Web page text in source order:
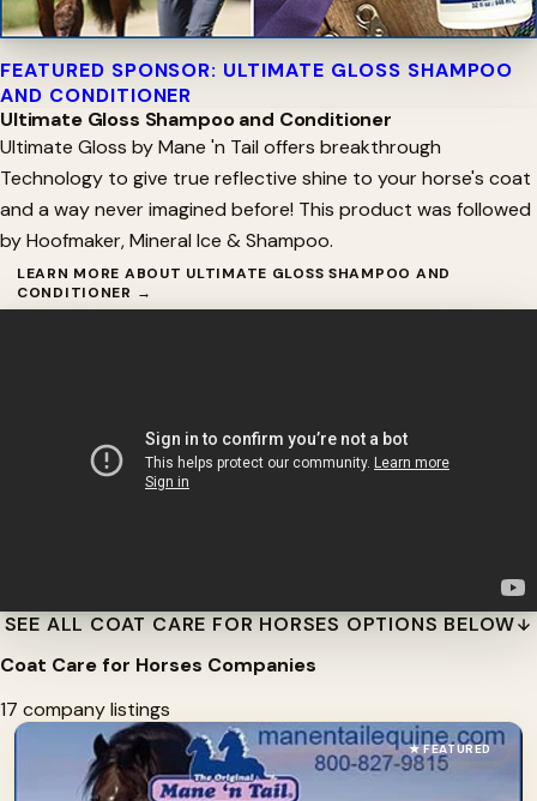
FEATURED SPONSOR: ULTIMATE GLOSS SHAMPOO
AND CONDITIONER
Ultimate Gloss Shampoo and Conditioner
Ultimate Gloss by Mane 'n Tail offers breakthrough
Technology to give true reflective shine to your horse's coat
and a way never imagined before! This product was followed
by Hoofmaker, Mineral Ice & Shampoo.
LEARN MORE ABOUT ULTIMATE GLOSS SHAMPOO AND
CONDITIONER →
SEE ALL COAT CARE FOR HORSES OPTIONS BELOW
Coat Care for Horses Companies
17 company listings